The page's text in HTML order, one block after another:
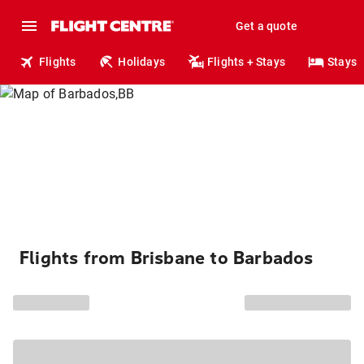
Get a quote
Flights Holidays Flights + Stays Stays
Flights from Brisbane to Barbados